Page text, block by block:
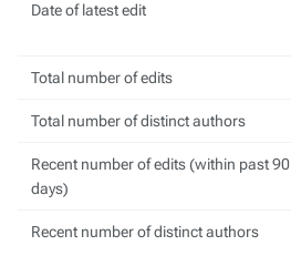
Date of latest edit
Total number of edits
Total number of distinct authors
Recent number of edits (within past 90
days)
Recent number of distinct authors